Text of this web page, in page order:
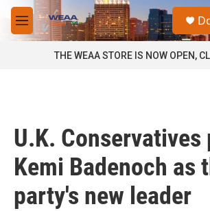
Skip to main content
M
e
THE WEAA STORE IS NOW OPEN,
U.K. Conservatives
Kemi Badenoch as
party's new leader